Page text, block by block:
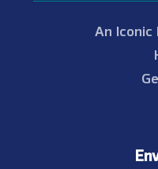
An